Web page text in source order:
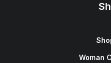
Woman